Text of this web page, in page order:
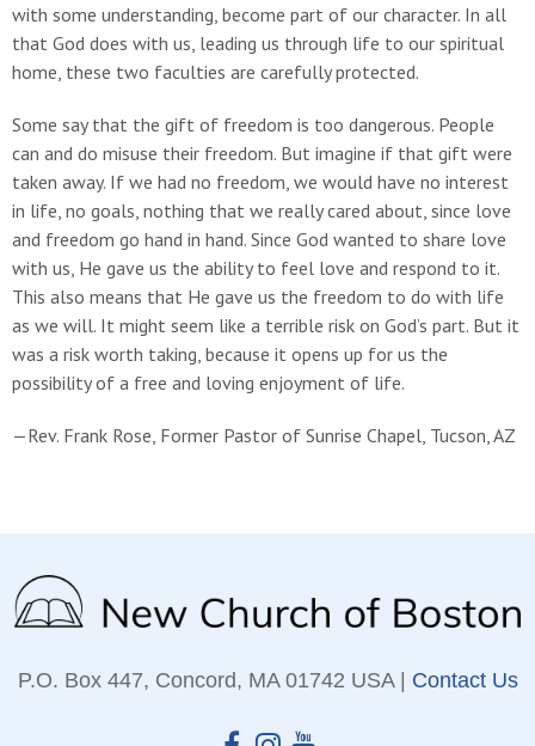
with some understanding, become part of our character. In all
that God does with us, leading us through life to our spiritual
home, these two faculties are carefully protected.
Some say that the gift of freedom is too dangerous. People
can and do misuse their freedom. But imagine if that gift were
taken away. If we had no freedom, we would have no interest
in life, no goals, nothing that we really cared about, since love
and freedom go hand in hand. Since God wanted to share love
with us, He gave us the ability to feel love and respond to it.
This also means that He gave us the freedom to do with life
as we will. It might seem like a terrible risk on God’s part. But it
was a risk worth taking, because it opens up for us the
possibility of a free and loving enjoyment of life.
—Rev. Frank Rose, Former Pastor of Sunrise Chapel, Tucson, AZ
P.O. Box 447, Concord, MA 01742 USA | Contact Us